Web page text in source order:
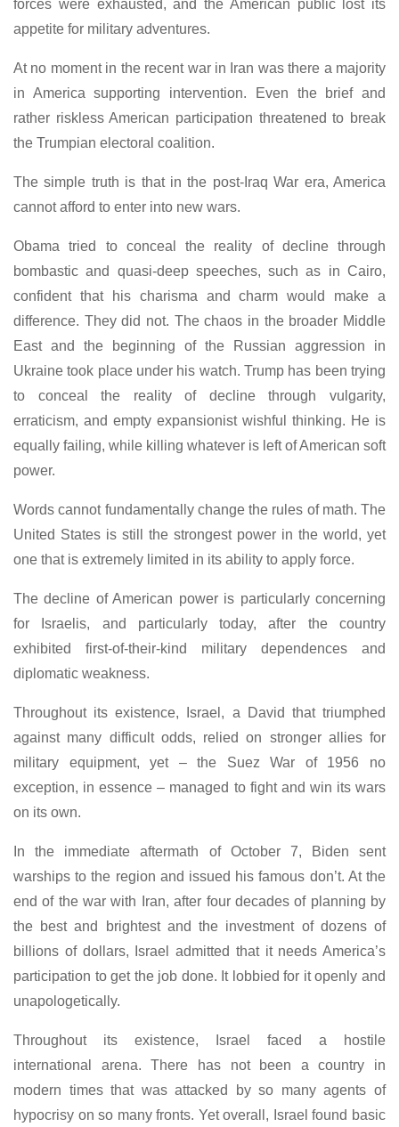
forces were exhausted, and the American public lost its
appetite for military adventures.
At no moment in the recent war in Iran was there a majority
in America supporting intervention. Even the brief and
rather riskless American participation threatened to break
the Trumpian electoral coalition.
The simple truth is that in the post-Iraq War era, America
cannot afford to enter into new wars.
Obama tried to conceal the reality of decline through
bombastic and quasi-deep speeches, such as in Cairo,
confident that his charisma and charm would make a
difference. They did not. The chaos in the broader Middle
East and the beginning of the Russian aggression in
Ukraine took place under his watch. Trump has been trying
to conceal the reality of decline through vulgarity,
erraticism, and empty expansionist wishful thinking. He is
equally failing, while killing whatever is left of American soft
power.
Words cannot fundamentally change the rules of math. The
United States is still the strongest power in the world, yet
one that is extremely limited in its ability to apply force.
The decline of American power is particularly concerning
for Israelis, and particularly today, after the country
exhibited first-of-their-kind military dependences and
diplomatic weakness.
Throughout its existence, Israel, a David that triumphed
against many difficult odds, relied on stronger allies for
military equipment, yet – the Suez War of 1956 no
exception, in essence – managed to fight and win its wars
on its own.
In the immediate aftermath of October 7, Biden sent
warships to the region and issued his famous don’t. At the
end of the war with Iran, after four decades of planning by
the best and brightest and the investment of dozens of
billions of dollars, Israel admitted that it needs America’s
participation to get the job done. It lobbied for it openly and
unapologetically.
Throughout its existence, Israel faced a hostile
international arena. There has not been a country in
modern times that was attacked by so many agents of
hypocrisy on so many fronts. Yet overall, Israel found basic